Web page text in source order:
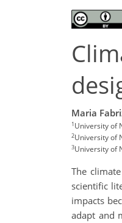
Maria
1University of
2University of
3University of
The
scientific
impacts
adapt and